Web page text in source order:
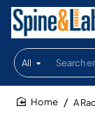
All
Search
entire
store...
A